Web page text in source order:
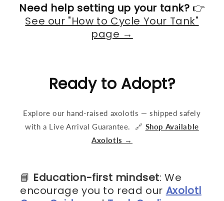
Need help setting up your tank? 👉
See our "How to Cycle Your Tank"
page →
Ready to Adopt?
Explore our hand-raised axolotls — shipped safely
with a Live Arrival Guarantee. 🔗 Shop Available
Axolotls →
📘 Education-first mindset: We
encourage you to read our Axolotl